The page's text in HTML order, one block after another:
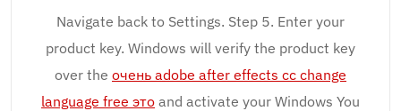
Navigate back to Settings. Step 5. Enter your
product key. Windows will verify the product key
over the очень adobe after effects cc change
language free это and activate your Windows You